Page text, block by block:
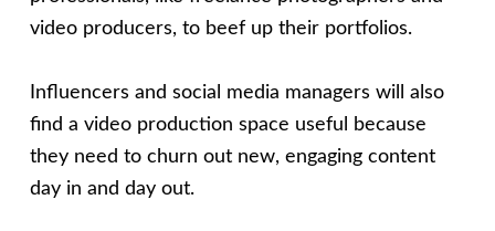
video producers, to beef up their portfolios.
Influencers and social media managers will also
find a video production space useful because
they need to churn out new, engaging content
day in and day out.